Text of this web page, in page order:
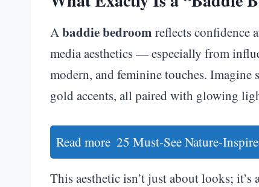
Abaddie bedroom reflects confidence
media aesthetics — especially from
modern, and feminine touches.
gold accents, all paired with glowing
Read more 25 Must-See Nature-
This aesthetic isn’t just about looks;